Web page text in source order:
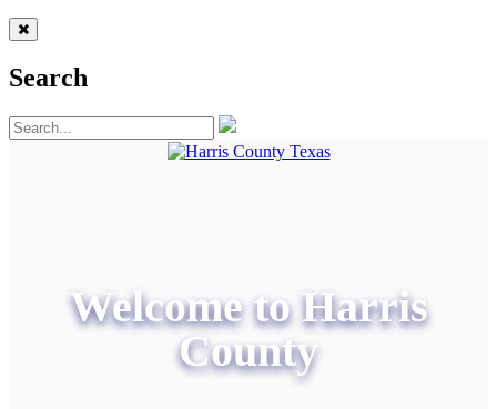
Search
Welcome to Harris
County